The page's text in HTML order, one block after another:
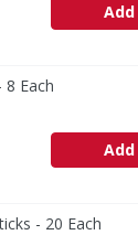
Each
- 20 Each